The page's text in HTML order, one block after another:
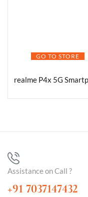
GO TO STORE
Assistance on Call ?
+91 7037147432